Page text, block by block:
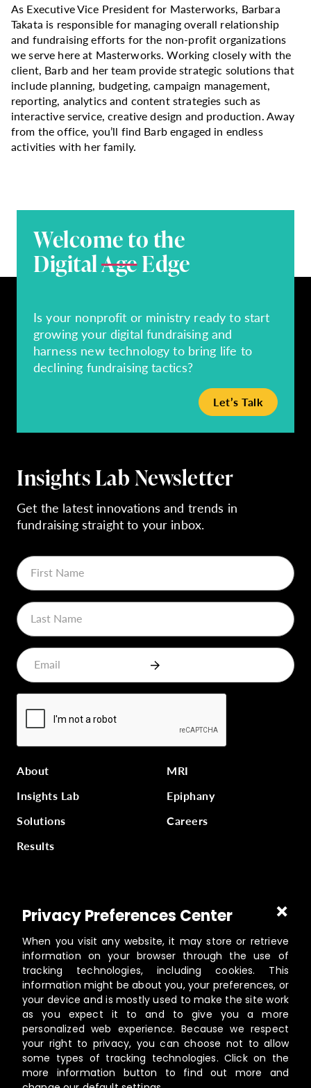
As Executive Vice President for Masterworks, Barbara
Takata is responsible for managing overall relationship
and fundraising efforts for the non-profit organizations
we serve here at Masterworks. Working closely with the
client, Barb and her team provide strategic solutions that
include planning, budgeting, campaign management,
reporting, analytics and content strategies such as
interactive service, creative design and production. Away
from the office, you’ll find Barb engaged in endless
activities with her family.
Welcome to the
DigitalAgeEdge
Is your nonprofit or ministry ready to start
growing your digital fundraising and
harness new technology to bring life to
declining fundraising tactics?
Let’s Talk
Insights Lab Newsletter
Get the latest innovations and trends in
fundraising straight to your inbox.
About
Insights Lab
Solutions
Results
MRI
Epiphany
Careers
Part ofMasterworks Inc., a collection of companies
supporting kingdom work, a part ofGloo.
©️2026Masterworks
19462 Powder Hill Pl NE Suite 200, Poulsbo, WA 98370
Contact
Privacy Policy
Terms of Service
Privacy Preferences Center
When you visit any website, it may store or retrieve
information on your browser through the use of
tracking technologies, including cookies. This
information might be about you, your preferences, or
your device and is mostly used to make the site work
as you expect it to and to give you a more
personalized web experience. Because we respect
your right to privacy, you can choose not to allow
some types of tracking technologies. Click on the
more information button to find out more and